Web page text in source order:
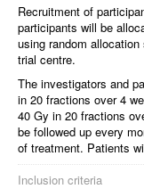
Recruitment of
participants will be
using random
trial centre.
The investigators and
in 20 fractions over 4
40 Gy in 20 fractions
be followed up every
of treatment. Patients
Inclusion criteria